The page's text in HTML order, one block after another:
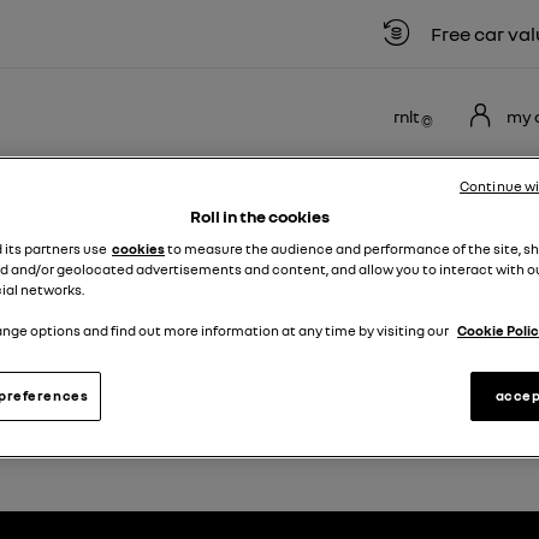
Free car
my
rnlt
Scenic
Roll in the cookies
its partners use cookiesto measure the audience and performance of the site,
and/or geolocated advertisements and content, and allow you to interact with
networks.
options and find out more information at any time by visiting our Cookie
Continue